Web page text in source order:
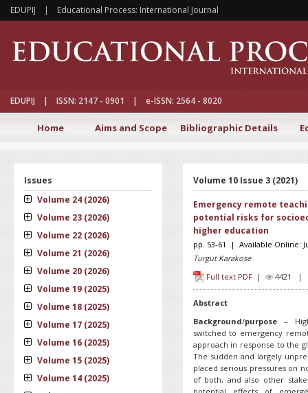
EDUPIJ | Educational Process: International Journal
EDUPIJ | ISSN: 2147 - 0901 | e-ISSN: 2564 - 8020
Home Aims and Scope Bibliographic Details
Issues
Volume 24 (2026)
Volume 23 (2026)
Volume 22 (2026)
Volume 21 (2026)
Volume 20 (2026)
Volume 19 (2025)
Volume 18 (2025)
Volume 17 (2025)
Volume 16 (2025)
Volume 15 (2025)
Volume 14 (2025)
Volume 10 Issue 3 (2021)
Emergency remote
potential risks for
higher education
pp. 53-61 | Available Online:
Turgut Karakose
Full text PDF | 4421 |
Abstract
Background/purpose–
switched to emergency
approach in response to the
The sudden and largely
placed serious pressures on
of both, and also other